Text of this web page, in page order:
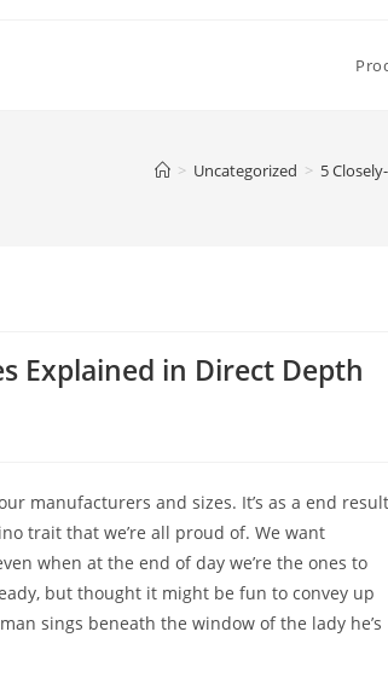
> Uncategorized > 5
Explained in Direct Depth
manufacturers and sizes. It’s as a end result
trait that we’re all proud of. We want
when at the end of day we’re the ones to
but thought it might be fun to convey up
sings beneath the window of the lady he’s